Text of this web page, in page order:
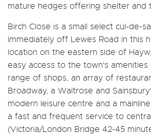
mature hedges offering shelter and
Birch Close is a small select cul-de-
immediately off Lewes Road in this
location on the eastern side of
easy access to the town's amenities
range of shops, an array of
Broadway, a Waitrose and
modern leisure centre and a
a fast and frequent service to
(Victoria/London Bridge 42-45